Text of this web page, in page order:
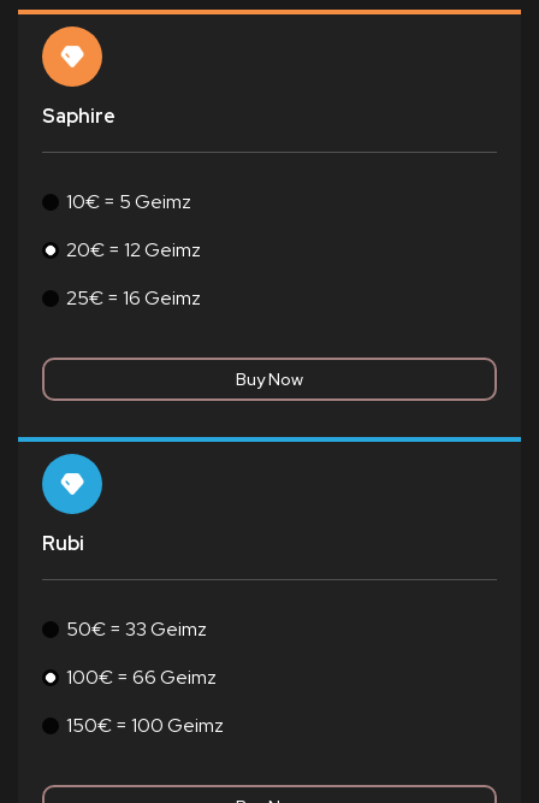
Saphire
10€ = 5 Geimz
20€ = 12 Geimz
25€ = 16 Geimz
Rubi
50€ = 33 Geimz
100€ = 66 Geimz
150€ = 100 Geimz